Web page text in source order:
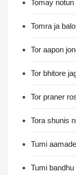
Tomay
Tomra ja
Tor aapon
Tor bhitore
Tor praner
Tora shunis
Tumi
Tumi